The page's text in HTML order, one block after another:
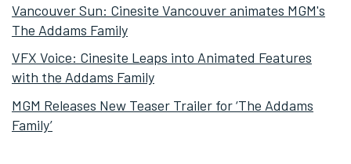
Vancouver Sun: Cinesite Vancouver animates MGM's
The Addams Family
VFX Voice: Cinesite Leaps into Animated Features
with the Addams Family
MGM Releases New Teaser Trailer for ‘The Addams
Family’